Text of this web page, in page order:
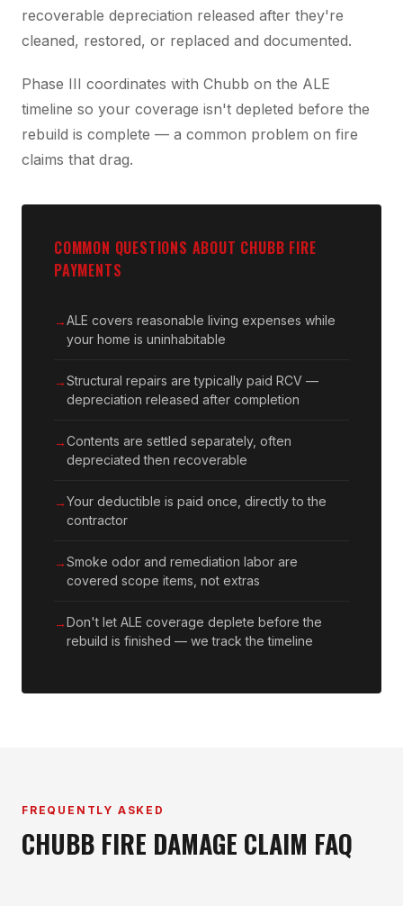
recoverable depreciation released after they're
cleaned, restored, or replaced and documented.
Phase III coordinates with Chubb on the ALE
timeline so your coverage isn't depleted before the
rebuild is complete — a common problem on fire
claims that drag.
COMMON QUESTIONS ABOUT CHUBB FIRE
PAYMENTS
ALE covers reasonable living expenses while
your home is uninhabitable
Structural repairs are typically paid RCV —
depreciation released after completion
Contents are settled separately, often
depreciated then recoverable
Your deductible is paid once, directly to the
contractor
Smoke odor and remediation labor are
covered scope items, not extras
Don't let ALE coverage deplete before the
rebuild is finished — we track the timeline
FREQUENTLY ASKED
CHUBB FIRE DAMAGE CLAIM FAQ